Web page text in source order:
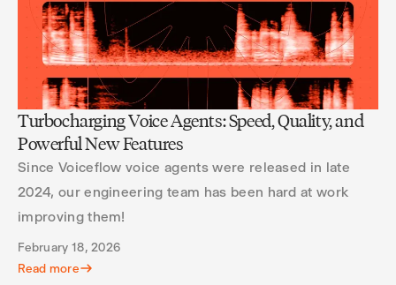
Turbocharging Voice Agents: Speed, Quality, and
Powerful New Features
Since Voiceflow voice agents were released in late
2024, our engineering team has been hard at work
improving them!
February 18, 2026
Read more